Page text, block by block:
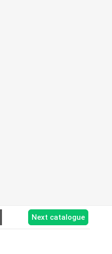
Next catalogue